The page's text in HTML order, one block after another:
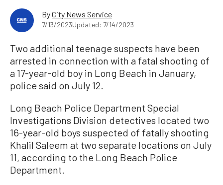
ByCity News Service
7/13/2023Updated: 7/14/2023
Two additional teenage suspects have been
arrested in connection with a fatal shooting of
a 17-year-old boy in Long Beach in January,
police said on July 12.
Long Beach Police Department Special
Investigations Division detectives located two
16-year-old boys suspected of fatally shooting
Khalil Saleem at two separate locations on July
11, according to the Long Beach Police
Department.